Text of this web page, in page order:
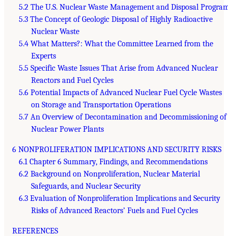
5.2 The U.S. Nuclear Waste Management and Disposal
5.3 The Concept of Geologic Disposal of Highly Radioactive
Nuclear Waste
5.4 What Matters?: What the Committee Learned from the
Experts
5.5 Specific Waste Issues That Arise from Advanced Nuclear
Reactors and Fuel Cycles
5.6 Potential Impacts of Advanced Nuclear Fuel Cycle Wastes
on Storage and Transportation Operations
5.7 An Overview of Decontamination and Decommissioning of
Nuclear Power Plants
6 NONPROLIFERATION IMPLICATIONS AND SECURITY RISKS
6.1 Chapter 6 Summary, Findings, and Recommendations
6.2 Background on Nonproliferation, Nuclear Material
Safeguards, and Nuclear Security
6.3 Evaluation of Nonproliferation Implications and Security
Risks of Advanced Reactors’ Fuels and Fuel Cycles
REFERENCES